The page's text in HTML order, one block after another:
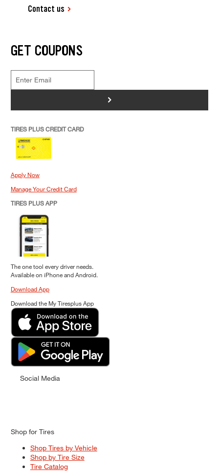
Contact us
GET COUPONS
>
TIRES PLUS CREDIT CARD
Apply Now
Manage Your Credit Card
TIRES PLUS APP
The one tool every driver needs.
Available on iPhone and Android.
Download App
Download the My Tiresplus App
Social Media
Shop for Tires
Shop Tires by Vehicle
Shop by Tire Size
Tire Catalog